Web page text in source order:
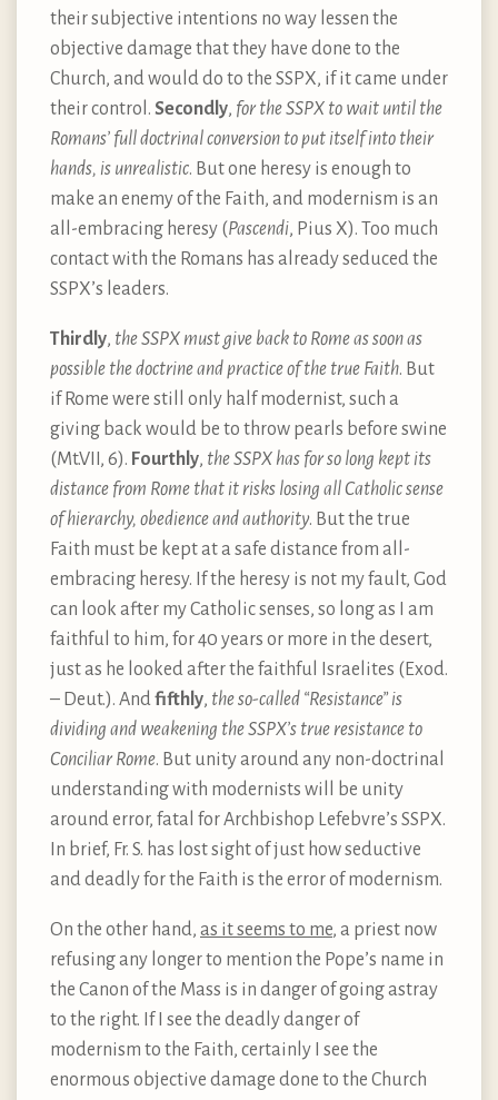
their subjective intentions no way lessen the
objective damage that they have done to the
Church, and would do to the SSPX, if it came under
their control. Secondly, for the SSPX to wait until the
Romans’ full doctrinal conversion to put itself into their
hands, is unrealistic. But one heresy is enough to
make an enemy of the Faith, and modernism is an
all-embracing heresy (Pascendi, Pius X). Too much
contact with the Romans has already seduced the
SSPX’s leaders.
Thirdly, the SSPX must give back to Rome as soon as
possible the doctrine and practice of the true Faith. But
if Rome were still only half modernist, such a
giving back would be to throw pearls before swine
(Mt.VII, 6). Fourthly, the SSPX has for so long kept its
distance from Rome that it risks losing all Catholic sense
of hierarchy, obedience and authority. But the true
Faith must be kept at a safe distance from all-
embracing heresy. If the heresy is not my fault, God
can look after my Catholic senses, so long as I am
faithful to him, for 40 years or more in the desert,
just as he looked after the faithful Israelites (Exod.
– Deut.). And fifthly, the so-called “Resistance” is
dividing and weakening the SSPX’s true resistance to
Conciliar Rome. But unity around any non-doctrinal
understanding with modernists will be unity
around error, fatal for Archbishop Lefebvre’s SSPX.
In brief, Fr. S. has lost sight of just how seductive
and deadly for the Faith is the error of modernism.
On the other hand, as it seems to me, a priest now
refusing any longer to mention the Pope’s name in
the Canon of the Mass is in danger of going astray
to the right. If I see the deadly danger of
modernism to the Faith, certainly I see the
enormous objective damage done to the Church